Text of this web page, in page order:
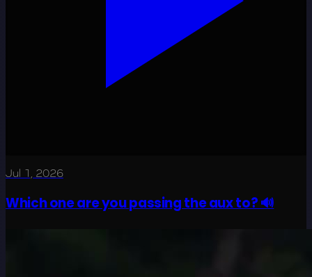
Jul 1, 2026
Which one are you passing the aux to? 🔊